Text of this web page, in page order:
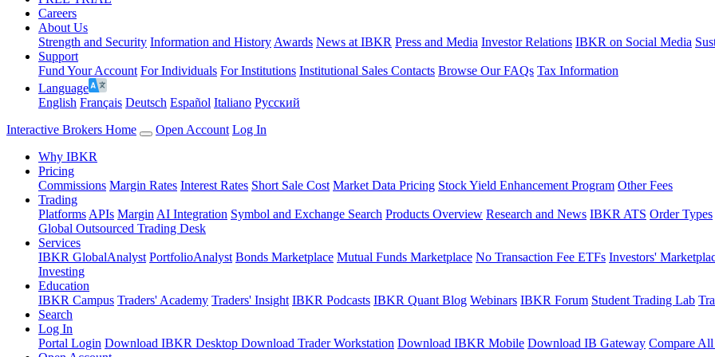
Careers
About Us
Strength and Security Information and History Awards News at IBKR Press and Media Investor Relations IBKR on Social Media
Support
Fund Your Account For Individuals For Institutions Institutional Sales Contacts Browse Our FAQs Tax Information
Language
English Français Deutsch Español Italiano Pусский
Interactive Brokers Home
Open Account Log In
Why IBKR
Pricing
Commissions Margin Rates Interest Rates Short Sale Cost Market Data Pricing Stock Yield Enhancement Program Other Fees
Trading
Platforms APIs Margin AI Integration Symbol and Exchange Search Products Overview Research and News IBKR ATS Order Types
Global Outsourced Trading Desk
Services
IBKR GlobalAnalyst PortfolioAnalyst Bonds Marketplace Mutual Funds Marketplace No Transaction Fee ETFs Investors'
Investing
Education
IBKR Campus Traders' Academy Traders' Insight IBKR Podcasts IBKR Quant Blog Webinars IBKR Forum Student Trading Lab
Search
Log In
Portal Login Download IBKR Desktop Download Trader Workstation Download IBKR Mobile Download IB Gateway Compare